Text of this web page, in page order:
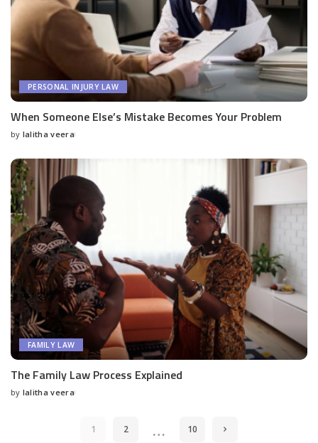
PERSONAL INJURY LAW
When Someone Else’s Mistake Becomes Your Problem
Posted
by lalitha veera
FAMILY LAW
The Family Law Process Explained
Posted
by lalitha veera
1 2 … 10